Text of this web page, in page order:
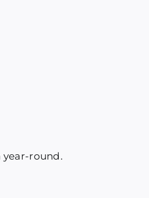
year-round.